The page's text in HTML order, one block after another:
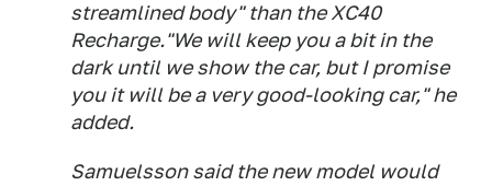
streamlined body" than the XC40
Recharge."We will keep you a bit in the
dark until we show the car, but I promise
you it will be a very good-looking car," he
added.
Samuelsson said the new model would